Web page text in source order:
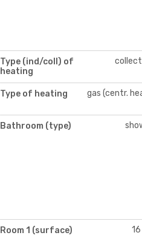
Type (ind/coll) of
heating
Type of heating gas (centr.
Bathroom (type)
Room 1 (surface) 16